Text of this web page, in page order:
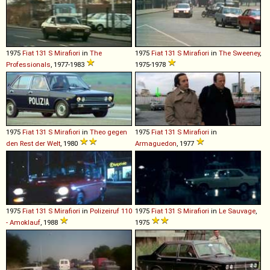
1975 Fiat 131 S Mirafiori in The
Professionals, 1977-1983
1975 Fiat 131 S Mirafiori in The Sweeney,
1975-1978
1975 Fiat 131 S Mirafiori in Theo gegen
den Rest der Welt, 1980
1975 Fiat 131 S Mirafiori in
Armaguedon, 1977
1975 Fiat 131 S Mirafiori in Polizeiruf 110
- Amoklauf, 1988
1975 Fiat 131 S Mirafiori in Le Sauvage,
1975